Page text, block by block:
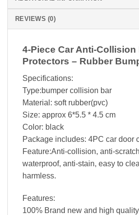
REVIEWS (0)
4-Piece Car Anti-
Protectors – Rubber
Specifications:
Type:bumper collision bar
Material: soft rubber(pvc)
Size: approx 6*5.5 * 4.5 cm
Color: black
Package includes: 4PC car door
Feature:Anti-collision, anti-
waterproof, anti-stain, easy to
harmless.
Features:
100% Brand new and high